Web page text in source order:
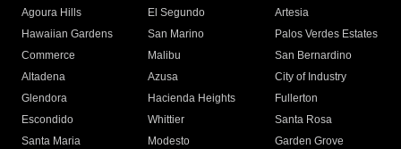
Agoura Hills
El Segundo
Artesia
Hawaiian Gardens
San Marino
Palos Verdes Estates
Commerce
Malibu
San Bernardino
Altadena
Azusa
City of Industry
Glendora
Hacienda Heights
Fullerton
Escondido
Whittier
Santa Rosa
Santa Maria
Modesto
Garden Grove